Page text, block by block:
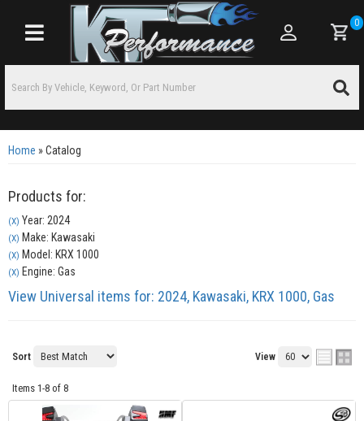
Toggle navigation
0
Home »Catalog
Products for:
(X) Year: 2024
(X) Make: Kawasaki
(X) Model: KRX 1000
(X) Engine: Gas
View Universal items for: 2024, Kawasaki, KRX 1000, Gas
Sort View
Items 1-8 of 8